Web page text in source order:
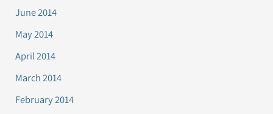
June 2014
May 2014
April 2014
March 2014
February 2014